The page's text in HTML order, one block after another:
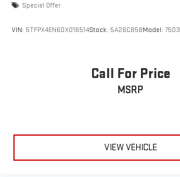
Special Offer
VIN: 5TFPX4EN6DX016514Stock: 5A26C85BModel: 7503
Call For Price
MSRP
VIEW VEHICLE